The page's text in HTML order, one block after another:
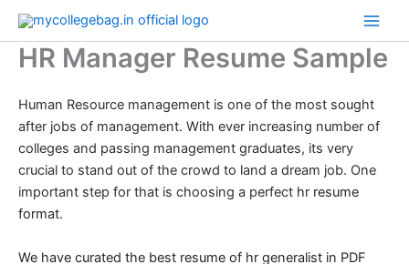
Skip
content
HR Manager Resume Sample
Human Resource management is one of the most sought
after jobs of management. With ever increasing number of
colleges and passing management graduates, its very
crucial to stand out of the crowd to land a dream job. One
important step for that is choosing a perfect hr resume
format.
We have curated the best resume of hr generalist in PDF